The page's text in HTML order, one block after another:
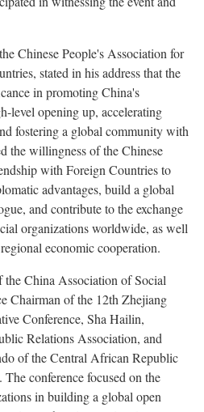
Chinese People's Association for
stated in his address that the
in promoting China's
level opening up, accelerating
fostering a global community with
the willingness of the Chinese
with Foreign Countries to
advantages, build a global
and contribute to the exchange
organizations worldwide, as well
economic cooperation.
China Association of Social
Chairman of the 12th Zhejiang
Conference, Sha Hailin,
Relations Association, and
of the Central African Republic
conference focused on the
in building a global open